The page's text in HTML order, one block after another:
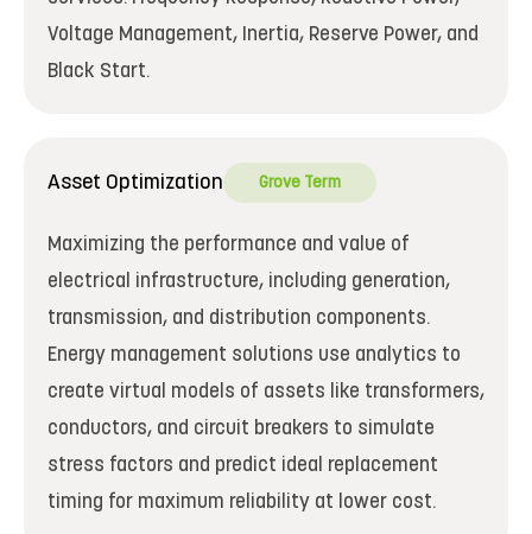
Voltage Management, Inertia, Reserve Power, and
Black Start.
Asset Optimization Grove Term
Maximizing the performance and value of
electrical infrastructure, including generation,
transmission, and distribution components.
Energy management solutions use analytics to
create virtual models of assets like transformers,
conductors, and circuit breakers to simulate
stress factors and predict ideal replacement
timing for maximum reliability at lower cost.